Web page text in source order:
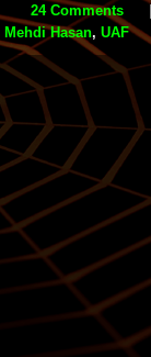
24 Comments
Mehdi Hasan, UAF